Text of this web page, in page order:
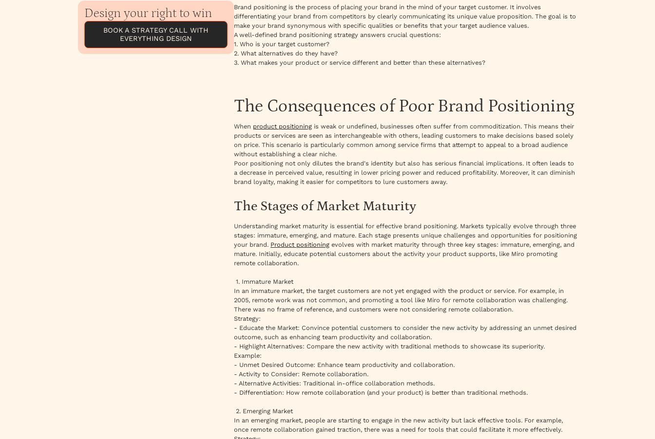
Design your right to win
BOOK A STRATEGY CALL WITH
EVERYTHING DESIGN
Brand positioning is the process of placing your brand in the mind of your target customer. It involves
differentiating your brand from competitors by clearly communicating its unique value proposition. The goal is to
make your brand synonymous with specific qualities or benefits that your target audience values.
A well-defined brand positioning strategy answers crucial questions:
1. Who is your target customer?
2. What alternatives do they have?
3. What makes your product or service different and better than these alternatives?
The Consequences of Poor Brand Positioning
When product positioning is weak or undefined, businesses often suffer from commoditization. This means their
products or services are seen as interchangeable with others, leading customers to make decisions based solely
on price. This scenario is particularly common among service firms that attempt to appeal to a broad audience
without establishing a clear niche.
Poor positioning not only dilutes the brand's identity but also has serious financial implications. It often leads to
a decrease in perceived value, resulting in lower pricing power and reduced profitability. Moreover, it can diminish
brand loyalty, making it easier for competitors to lure customers away.
The Stages of Market Maturity
Understanding market maturity is essential for effective brand positioning. Markets typically evolve through three
stages: immature, emerging, and mature. Each stage presents unique challenges and opportunities for positioning
your brand. Product positioning evolves with market maturity through three key stages: immature, emerging, and
mature. Initially, educate potential customers about the activity your product supports, like Miro promoting
remote collaboration.
1. Immature Market
In an immature market, the target customers are not yet engaged with the product or service. For example, in
2005, remote work was not common, and promoting a tool like Miro for remote collaboration was challenging.
There was no frame of reference, and customers were not considering remote collaboration.
Strategy:
- Educate the Market: Convince potential customers to consider the new activity by addressing an unmet desired
outcome, such as enhancing team productivity and collaboration.
- Highlight Alternatives: Compare the new activity with traditional methods to showcase its superiority.
Example:
- Unmet Desired Outcome: Enhance team productivity and collaboration.
- Activity to Consider: Remote collaboration.
- Alternative Activities: Traditional in-office collaboration methods.
- Differentiation: How remote collaboration (and your product) is better than traditional methods.
2. Emerging Market
In an emerging market, people are starting to engage in the new activity but lack effective tools. For example,
once remote collaboration gained traction, there was a need for tools that could facilitate it more effectively.